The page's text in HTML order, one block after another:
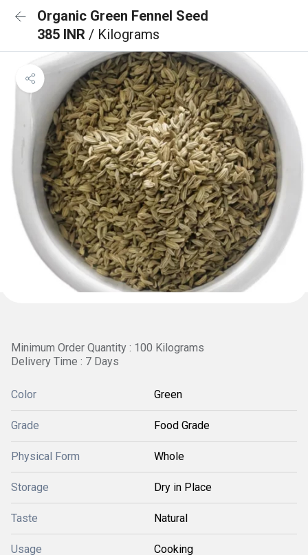
Organic Green Fennel Seed
385 INR / Kilograms
Minimum Order Quantity : 100 Kilograms
Delivery Time : 7 Days
Color Green
Grade Food Grade
Physical Form Whole
Storage Dry in Place
Taste Natural
Usage Cooking